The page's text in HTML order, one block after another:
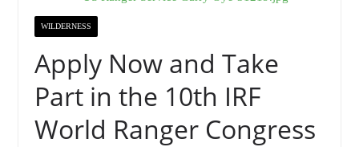
WILDERNESS
Apply Now and Take
Part in the 10th IRF
World Ranger Congress